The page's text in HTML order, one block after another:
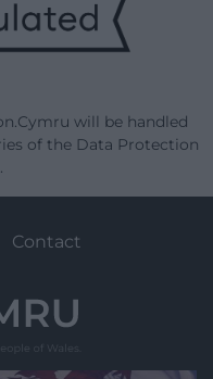
will be handled
of the Data Protection
Contact